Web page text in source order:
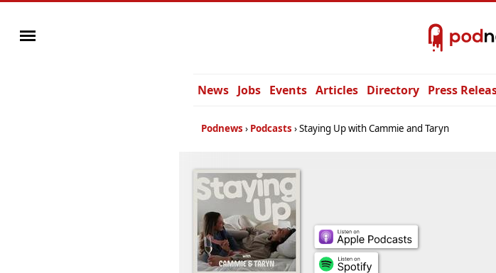
News Jobs Events Articles Directory Press
Podnews Podcasts Staying Up with Cammie and Taryn